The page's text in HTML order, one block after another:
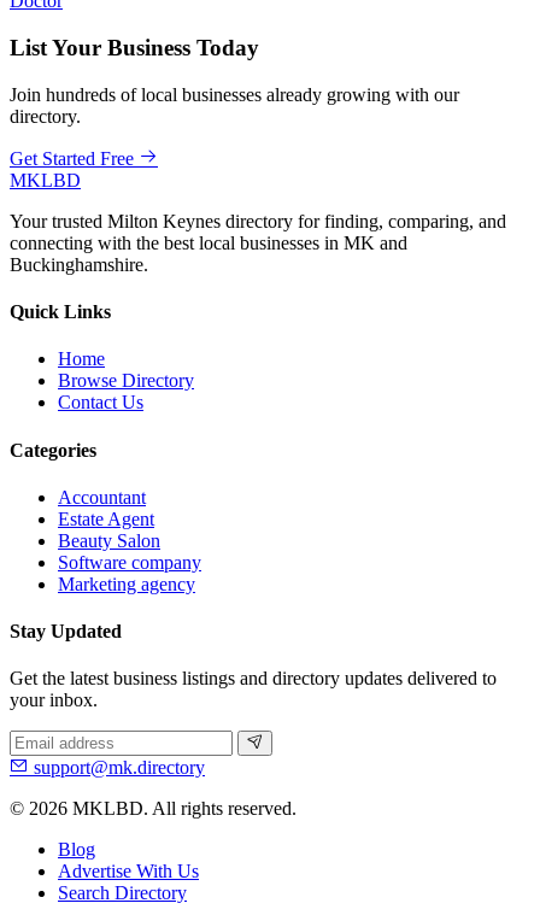
List Your Business Today
Join hundreds of local businesses already growing with our
directory.
Get Started Free
MKLBD
Your trusted Milton Keynes directory for finding, comparing, and
connecting with the best local businesses in MK and
Buckinghamshire.
Quick Links
Home
Browse Directory
Contact Us
Categories
Accountant
Estate Agent
Beauty Salon
Software company
Marketing agency
Stay Updated
Get the latest business listings and directory updates delivered to
your inbox.
support@mk.directory
© 2026 MKLBD. All rights reserved.
Blog
Advertise With Us
Search Directory